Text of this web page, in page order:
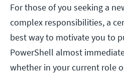
For those of you seeking a
complex responsibilities, a
best way to motivate you to
PowerShell almost
whether in your current role